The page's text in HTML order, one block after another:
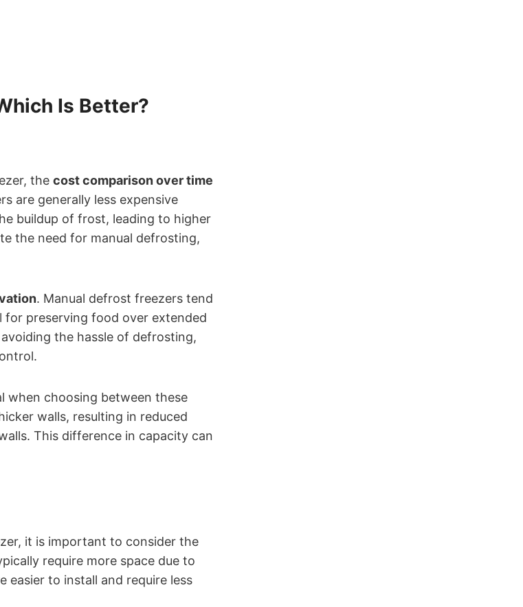
Is Better?
the cost comparison over time
are generally less expensive
buildup of frost, leading to higher
the need for manual defrosting,
. Manual defrost freezers tend
for preserving food over extended
the hassle of defrosting,
when choosing between these
walls, resulting in reduced
This difference in capacity can
it is important to consider the
require more space due to
to install and require less